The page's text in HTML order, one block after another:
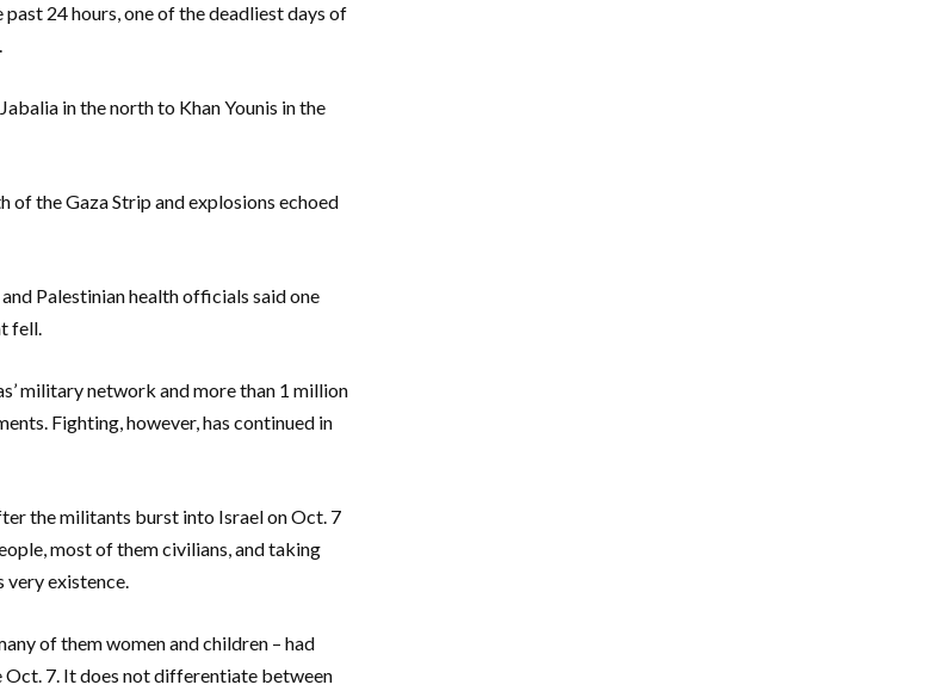
24 hours, one of the deadliest days of
in the north to Khan Younis in the
of the Gaza Strip and explosions echoed
Palestinian health officials said one
fell.
military network and more than 1 million
Fighting, however, has continued in
the militants burst into Israel on Oct. 7
most of them civilians, and taking
very existence.
of them women and children – had
Oct. 7. It does not differentiate between